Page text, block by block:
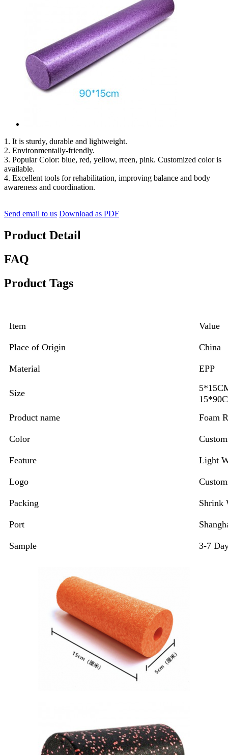
1. It is sturdy, durable and lightweight.
2. Environmentally-friendly.
3. Popular Color: blue, red, yellow, rreen, pink. Customized color is
available.
4. Excellent tools for rehabilitation, improving balance and body
awareness and coordination.
Send email to us Download as PDF
Product Detail
FAQ
Product Tags
Item Value
Place of Origin China
Material EPP
Size
Product name
Foam
Color
Feature Light
Logo
Packing Shrink
Port
Sample 3-7